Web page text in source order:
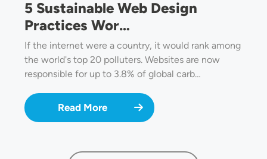
5 Sustainable Web Design
Practices Wor…
If the internet were a country, it would rank among
the world's top 20 polluters. Websites are now
responsible for up to 3.8% of global carb…
Read More